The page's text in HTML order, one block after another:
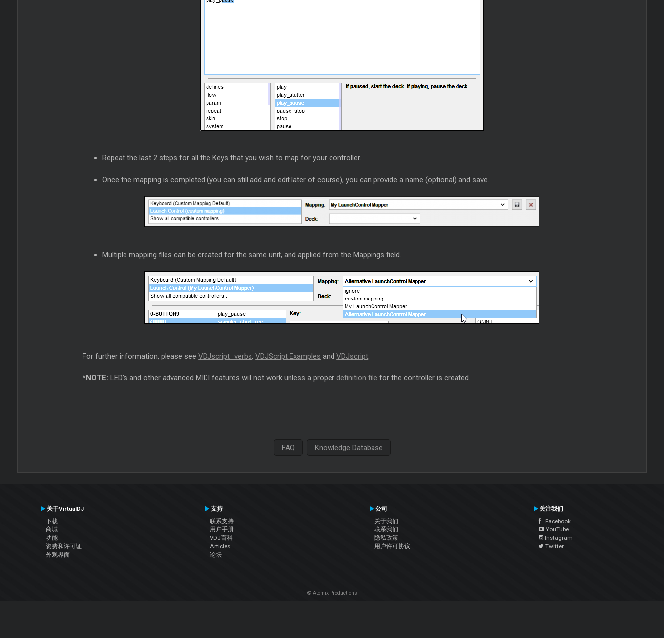
Repeat the last 2 steps for all the Keys that you wish to map for your controller.
Once the mapping is completed (you can still add and edit later of course), you can provide a name (optional) and save.
Multiple mapping files can be created for the same unit, and applied from the Mappings field.
For further information, please seeVDJscript_verbs,VDJScript Examples andVDJscript.
*NOTE:LED's and other advanced MIDI features will not work unless a proper definition file for the controller is created.
FAQ Knowledge Database
关于VirtualDJ
下载
商城
功能
资费和许可证
外观界面
支持
联系支持
用户手册
VDJ百科
Articles
论坛
公司
关于我们
联系我们
隐私政策
用户许可协议
关注我们
Facebook
YouTube
Instagram
Twitter
© Atomix Productions